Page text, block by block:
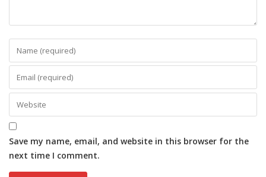
Save my name, email, and website in this browser for the
next time I comment.